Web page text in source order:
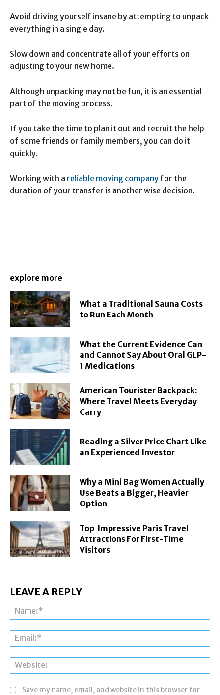
Avoid driving yourself insane by attempting to unpack
everything in a single day.
Slow down and concentrate all of your efforts on
adjusting to your new home.
Although unpacking may not be fun, it is an essential
part of the moving process.
If you take the time to plan it out and recruit the help
of some friends or family members, you can do it
quickly.
Working with a reliable moving company for the
duration of your transfer is another wise decision.
explore more
What a Traditional Sauna Costs
to Run Each Month
What the Current Evidence Can
and Cannot Say About Oral GLP-
1 Medications
American Tourister Backpack:
Where Travel Meets Everyday
Carry
Reading a Silver Price Chart Like
an Experienced Investor
Why a Mini Bag Women Actually
Use Beats a Bigger, Heavier
Option
Top Impressive Paris Travel
Attractions For First-Time
Visitors
LEAVE A REPLY
Save my name, email, and website in this browser for